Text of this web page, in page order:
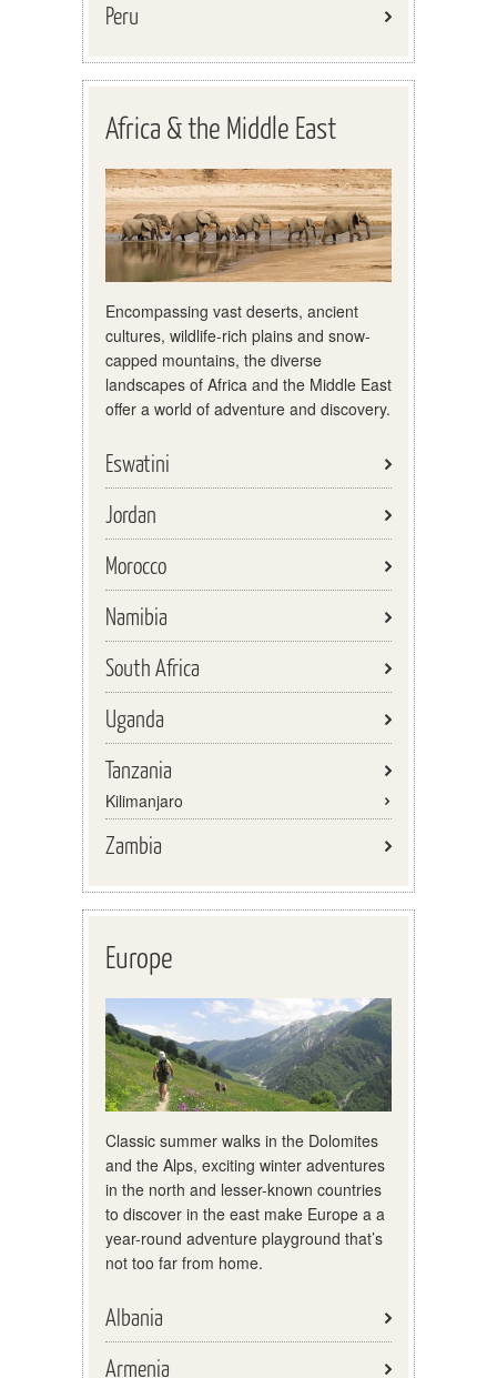
Peru
Africa & the Middle East
Encompassing vast deserts, ancient
cultures, wildlife-rich plains and snow-
capped mountains, the diverse
landscapes of Africa and the Middle East
offer a world of adventure and discovery.
Eswatini
Jordan
Morocco
Namibia
South Africa
Uganda
Tanzania
Kilimanjaro
Zambia
Europe
Classic summer walks in the Dolomites
and the Alps, exciting winter adventures
in the north and lesser-known countries
to discover in the east make Europe a a
year-round adventure playground that’s
not too far from home.
Albania
Armenia